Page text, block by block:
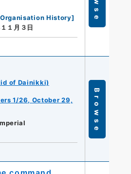
Organisation History]
１月３日
of Dainikki)
1/26, October 29,
Browse